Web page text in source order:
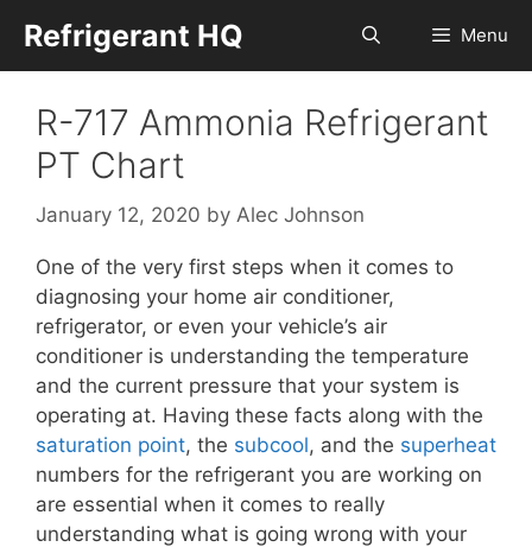
content
Refrigerant HQ Menu
R-717 Ammonia Refrigerant
PT Chart
January 12, 2020 by Alec Johnson
One of the very first steps when it comes to
diagnosing your home air conditioner,
refrigerator, or even your vehicle’s air
conditioner is understanding the temperature
and the current pressure that your system is
operating at. Having these facts along with the
saturation point, the subcool, and the superheat
numbers for the refrigerant you are working on
are essential when it comes to really
understanding what is going wrong with your